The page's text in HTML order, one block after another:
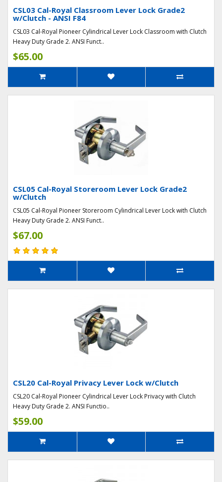
CSL03 Cal-Royal Classroom Lever Lock Grade2
w/Clutch - ANSI F84
CSL03 Cal-Royal Pioneer Cylindrical Lever Lock Classroom with Clutch
Heavy Duty Grade 2. ANSI Funct..
$65.00
CSL05 Cal-Royal Storeroom Lever Lock Grade2
w/Clutch
CSL05 Cal-Royal Pioneer Storeroom Cylindrical Lever Lock with Clutch
Heavy Duty Grade 2. ANSI Funct..
$67.00
CSL20 Cal-Royal Privacy Lever Lock w/Clutch
CSL20 Cal-Royal Pioneer Cylindrical Lever Lock Privacy with Clutch
Heavy Duty Grade 2. ANSI Functio..
$59.00